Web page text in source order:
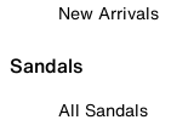
New Arrivals
Sandals
All Sandals